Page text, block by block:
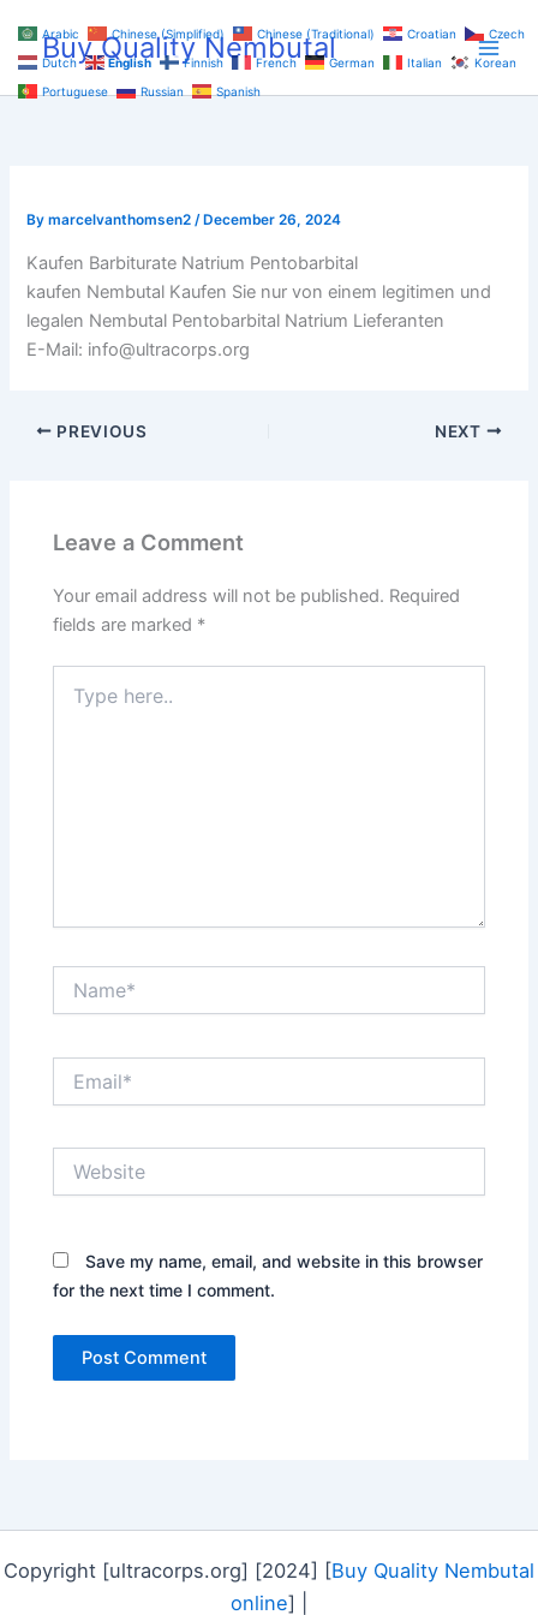
content
Buy Quality Nembutal
Bymarcelvanthomsen2/ December 26, 2024
Kaufen Barbiturate Natrium Pentobarbital
kaufen Nembutal Kaufen Sie nur von einem legitimen und
legalen Nembutal Pentobarbital Natrium Lieferanten
E-Mail: info@ultracorps.org
PREVIOUS NEXT
Leave a Comment
Your email address will not be published. Required
fields are marked *
here..
Save my name, email, and website in this browser
for the next time I comment.
Copyright [ultracorps.org] [2024] [Buy Quality Nembutal
online] |
Arabic Chinese (Simplified) Chinese (Traditional) Croatian
Czech
Dutch
English Finnish French German Italian
Korean
Portuguese
Russian Spanish